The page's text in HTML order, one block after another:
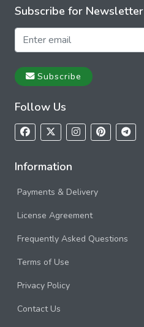
Subscribe for Newsletter
Subscribe
Follow Us
Information
Payments & Delivery
License Agreement
Frequently Asked Questions
Terms of Use
Privacy Policy
Contact Us